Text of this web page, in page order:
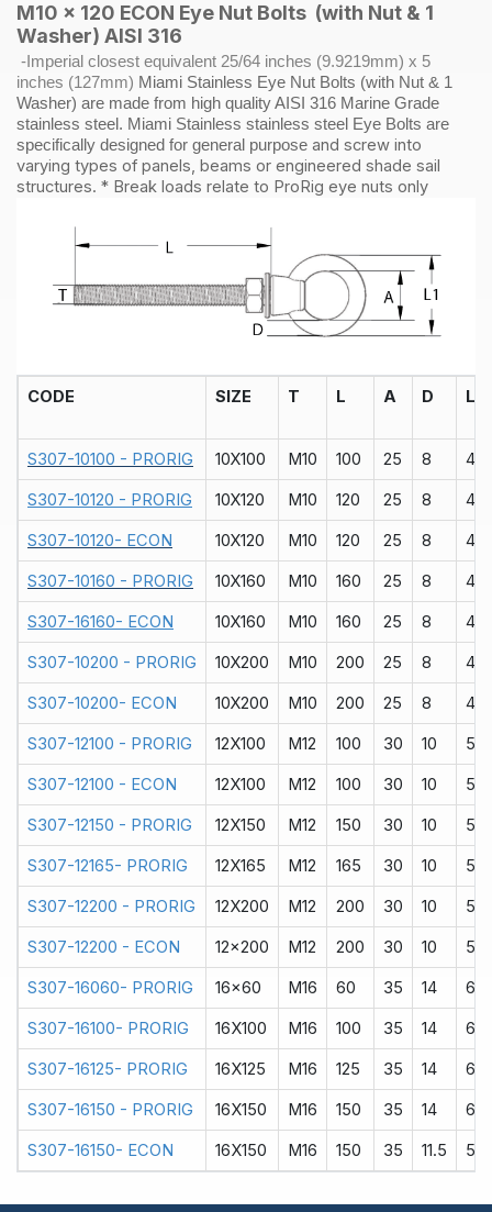
1
Washer)
quantity
M10 x 120 ECON Eye Nut Bolts (with Nut & 1
Washer) AISI 316
-Imperial closest equivalent 25/64 inches (9.9219mm) x 5
inches (127mm) Miami Stainless Eye Nut Bolts (with Nut & 1
Washer) are made from high quality AISI 316 Marine Grade
stainless steel. Miami Stainless stainless steel Eye Bolts are
specifically designed for general purpose and screw into
varying types of panels, beams or engineered shade sail
structures. * Break loads relate to ProRig eye nuts only
CODE SIZE T L A D L1
S307-10100 - PRORIG 10X100 M10 100 25 8 40
S307-10120 - PRORIG 10X120 M10 120 25 8 40
S307-10120- ECON 10X120 M10 120 25 8 40
S307-10160 - PRORIG 10X160 M10 160 25 8 40
S307-16160- ECON 10X160 M10 160 25 8 40
S307-10200 - PRORIG 10X200 M10 200 25 8 40
S307-10200- ECON 10X200 M10 200 25 8 40
S307-12100 - PRORIG 12X100 M12 100 30 10 50
S307-12100 - ECON 12X100 M12 100 30 10 50
S307-12150 - PRORIG 12X150 M12 150 30 10 50
S307-12165- PRORIG 12X165 M12 165 30 10 50
S307-12200 - PRORIG 12X200 M12 200 30 10 50
S307-12200 - ECON 12x200 M12 200 30 10 50
S307-16060- PRORIG 16x60 M16 60 35 14 60
S307-16100- PRORIG 16X100 M16 100 35 14 60
S307-16125- PRORIG 16X125 M16 125 35 14 60
S307-16150 - PRORIG 16X150 M16 150 35 14 60
S307-16150- ECON 16X150 M16 150 35 11.5 58